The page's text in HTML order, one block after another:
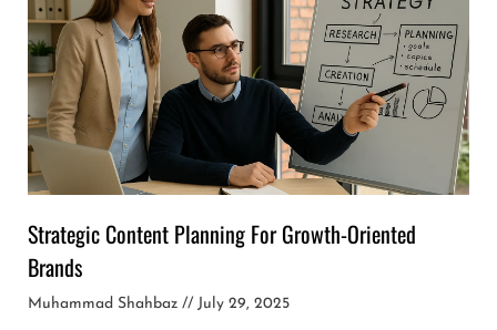
Strategic Content Planning For Growth-Oriented
Brands
Muhammad Shahbaz July 29, 2025